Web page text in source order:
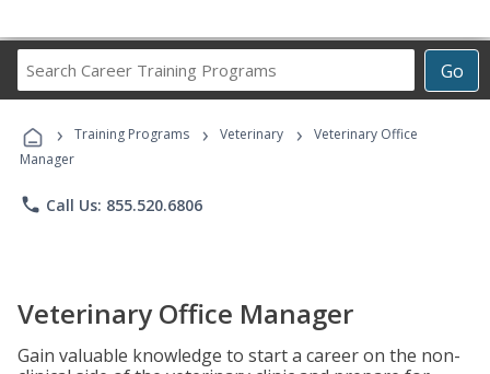
Go
Career
Programs
› Training Programs › Veterinary ›
Veterinary Office
Manager
phone Call Us: 855.520.6806
Veterinary Office Manager
Gain valuable knowledge to start a career on the non-